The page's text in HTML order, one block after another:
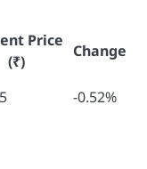
Price
(₹)
Change
-0.52%